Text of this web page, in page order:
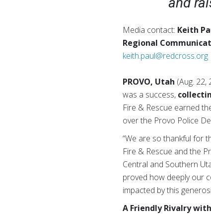
Media contact: Keith
Regional
keith.paul@redcross.org
PROVO, Utah (Aug.
was a success,
Fire & Rescue earned
over the Provo Police
“We are so thankful for
Fire & Rescue and the
Central and Southern
proved how deeply our
impacted by this
A Friendly Rivalry